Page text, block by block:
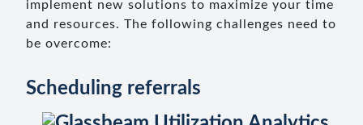
implement new solutions to maximize your time
and resources. The following challenges need to
be overcome:
Scheduling referrals